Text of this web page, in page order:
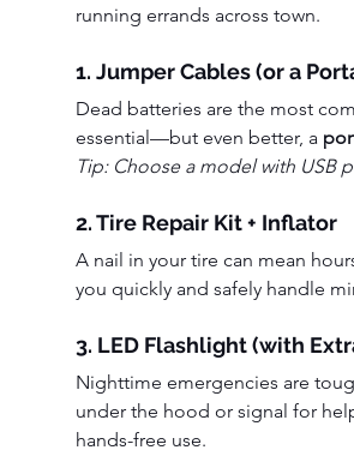
running errands across town.
1. Jumper Cables (or a
Dead batteries are the most
essential—but even better, a
Tip: Choose a model with USB
2. Tire Repair Kit + Inflator
A nail in your tire can mean
you quickly and safely handle
3. LED Flashlight (with
Nighttime emergencies are
under the hood or signal for
hands-free use.